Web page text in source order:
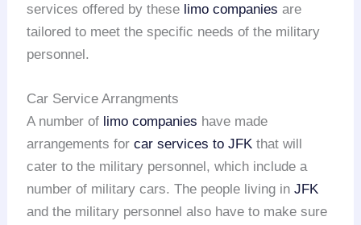
services offered by these limo companies are
tailored to meet the specific needs of the military
personnel.
Car Service Arrangments
A number of limo companies have made
arrangements forcar services to JFK that will
cater to the military personnel, which include a
number of military cars. The people living inJFK
and the military personnel also have to make sure